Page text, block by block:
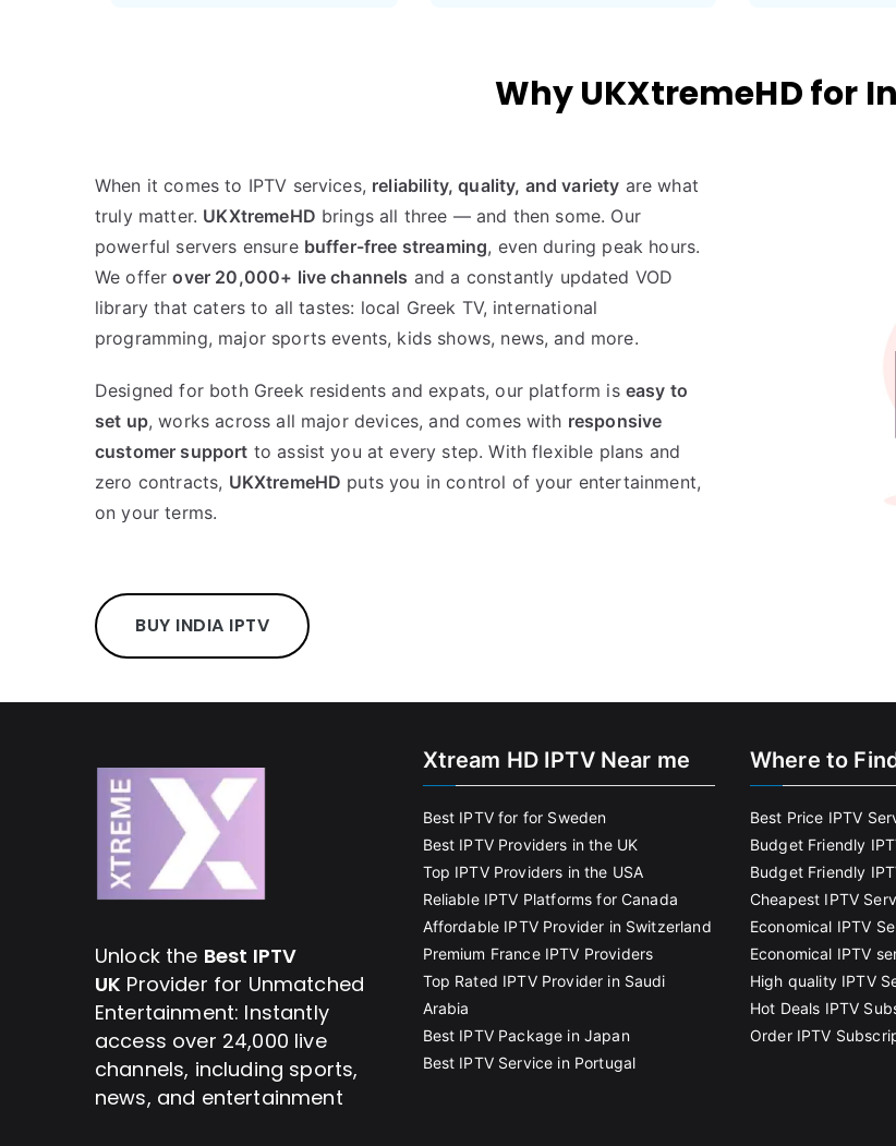
Why UKXtremeHD for
When it comes to IPTV services, reliability, quality, and variety are what
truly matter. UKXtremeHD brings all three — and then some. Our
powerful servers ensure buffer-free streaming, even during peak hours.
We offerover 20,000+ live channels and a constantly updated VOD
library that caters to all tastes: local Greek TV, international
programming, major sports events, kids shows, news, and more.
Designed for both Greek residents and expats, our platform is easy to
set up, works across all major devices, and comes with responsive
customer support to assist you at every step. With flexible plans and
zero contracts, UKXtremeHD puts you in control of your entertainment,
on your terms.
BUY INDIA IPTV
Unlock the Best IPTV
UK Provider for Unmatched
Entertainment: Instantly
access over 24,000 live
channels, including sports,
news, and entertainment
Xtream HD IPTV Near me
Best IPTV for for Sweden
Best IPTV Providers in the UK
Top IPTV Providers in the USA
Reliable IPTV Platforms for Canada
Affordable IPTV Provider in Switzerland
Premium France IPTV Providers
Top Rated IPTV Provider in Saudi
Arabia
Best IPTV Package in Japan
Best IPTV Service in Portugal
Where to
Best Price IPTV
Budget Friendly
Budget Friendly
Cheapest IPTV
Economical IPTV
Economical IPTV
High quality IPTV
Hot Deals IPTV
Order IPTV